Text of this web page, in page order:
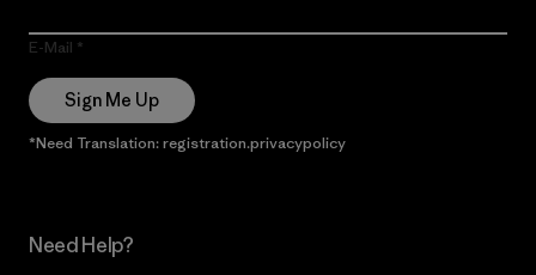
E-Mail
Sign Me Up
*Need Translation: registration.privacypolicy
Need Help?